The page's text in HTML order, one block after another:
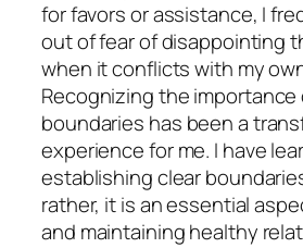
for favors or assistance, I
out of fear of disappointing
when it conflicts with my
Recognizing the
boundaries has been a
experience for me. I have
establishing clear
rather, it is an essential
and maintaining healthy